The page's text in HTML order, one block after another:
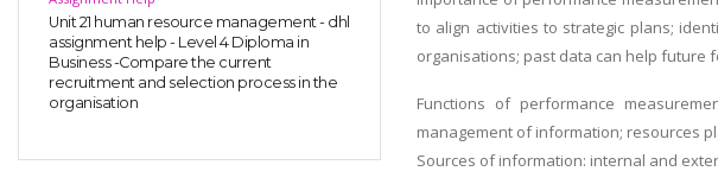
Unit 21 human resource management - dhl
assignment help - Level 4 Diploma in
Business -Compare the current
recruitment and selection process in the
organisation
to align activities to strategic plans;
organisations; past data can help future
Functions of performance
management of information; resources
Sources of information: internal and